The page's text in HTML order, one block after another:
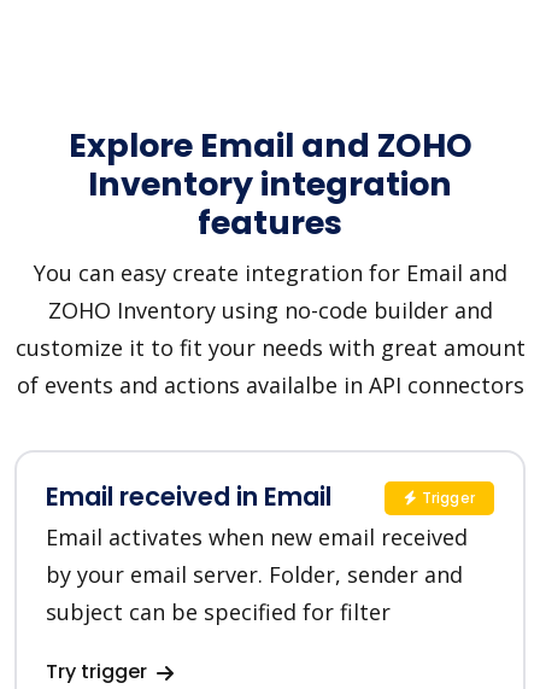
Explore Email and ZOHO
Inventory integration
features
You can easy create integration for Email and
ZOHO Inventory using no-code builder and
customize it to fit your needs with great amount
of events and actions availalbe in API connectors
Email received in Email
Email activates when new email received
by your email server. Folder, sender and
subject can be specified for filter
Try trigger
Trigger